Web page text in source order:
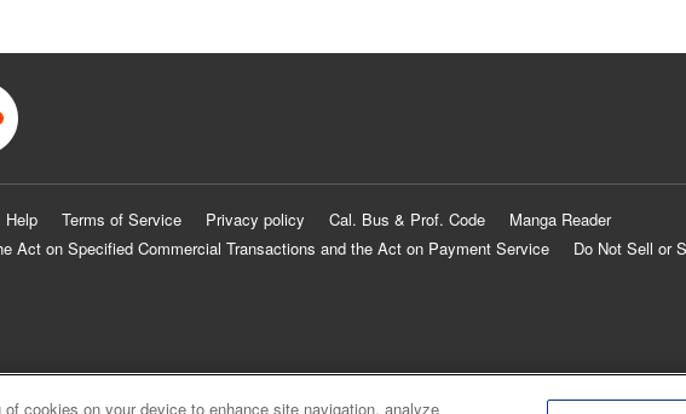
Help Terms of Service Privacy policy Cal. Bus & Prof. Code
Manga Reader
Act on Specified Commercial Transactions and the Act on Payment Service
Do Not Sell or
cookies on your device to enhance site navigation, analyze